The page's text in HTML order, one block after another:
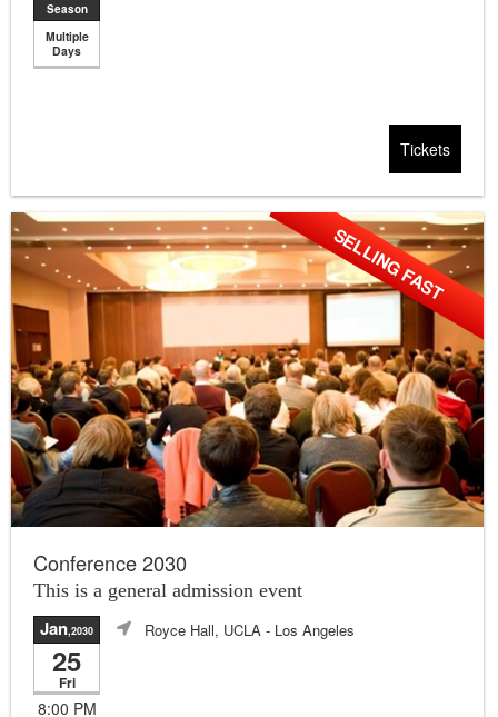
Season
Multiple
Days
Tickets
SELLING FAST
Conference 2030
This is a general admission event
Jan,2030
25
Fri
8:00 PM
Royce Hall, UCLA - Los Angeles